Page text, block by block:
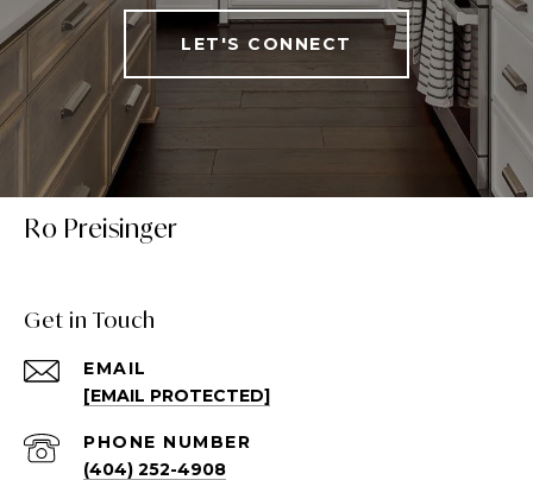
LET'S CONNECT
Ro Preisinger
Get in Touch
EMAIL
[EMAIL PROTECTED]
PHONE NUMBER
(404) 252-4908